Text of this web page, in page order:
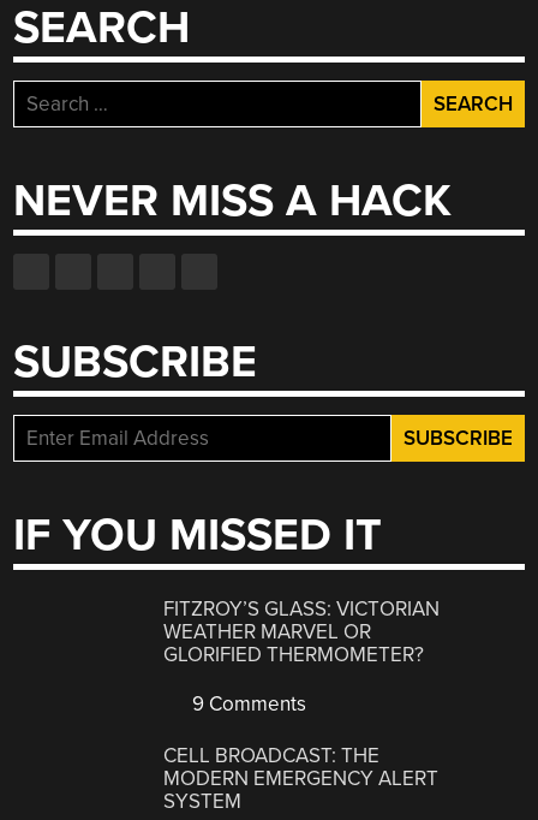
SEARCH
Search
for:
NEVER MISS A HACK
SUBSCRIBE
IF YOU MISSED IT
FITZROY’S GLASS: VICTORIAN
WEATHER MARVEL OR
GLORIFIED THERMOMETER?
9 Comments
CELL BROADCAST: THE
MODERN EMERGENCY ALERT
SYSTEM